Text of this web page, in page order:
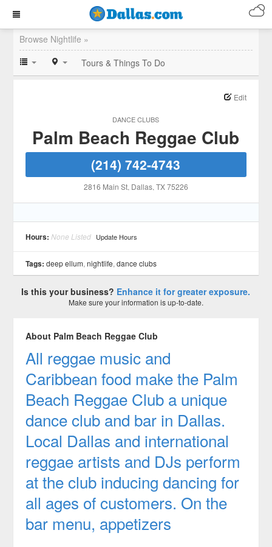
Browse Nightlife »
Tours & Things To Do
DANCE CLUBS
Edit
Palm Beach Reggae Club
(214) 742-4743
2816 Main St, Dallas, TX75226
Hours: None Listed Update Hours
Tags: deep ellum,nightlife,dance clubs
Is this your business? Enhance it for greater exposure.
Make sure your information is up-to-date.
About Palm Beach Reggae Club
All reggae music and
Caribbean food make the Palm
Beach Reggae Club a unique
dance club and bar in Dallas.
Local Dallas and international
reggae artists and DJs perform
at the club inducing dancing for
all ages of customers. On the
bar menu, appetizers